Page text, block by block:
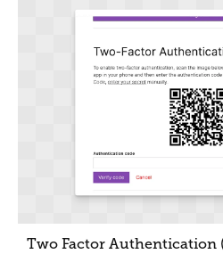
https://openai.com/enterprise-
Two Factor Authentication